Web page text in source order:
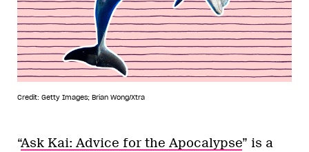
Credit: Getty Images; Brian Wong/Xtra
“Ask Kai: Advice for the Apocalypse” is a